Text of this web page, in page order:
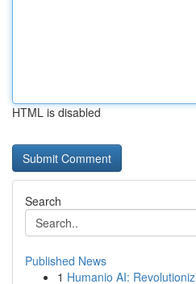
HTML is disabled
Search
Published News
1 Humanio AI: